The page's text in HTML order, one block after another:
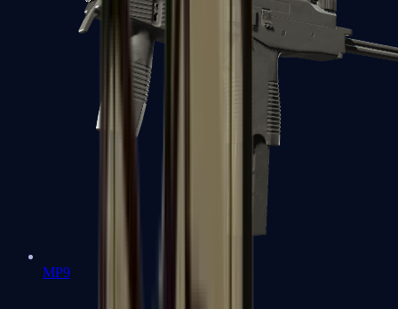
MP9